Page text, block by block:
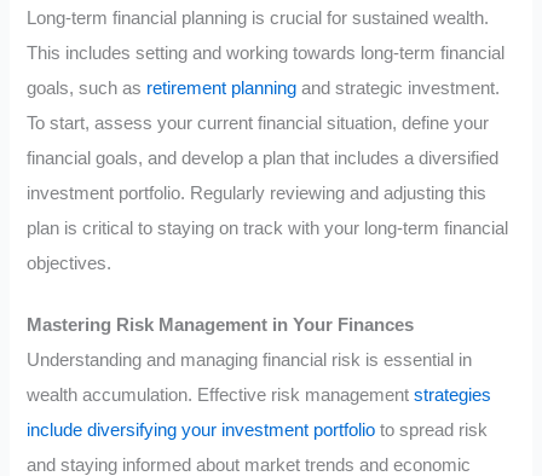
Long-term financial planning is crucial for sustained wealth.
This includes setting and working towards long-term financial
goals, such as retirement planning and strategic investment.
To start, assess your current financial situation, define your
financial goals, and develop a plan that includes a diversified
investment portfolio. Regularly reviewing and adjusting this
plan is critical to staying on track with your long-term financial
objectives.
Mastering Risk Management in Your Finances
Understanding and managing financial risk is essential in
wealth accumulation. Effective risk managementstrategies
include diversifying your investment portfolio to spread risk
and staying informed about market trends and economic